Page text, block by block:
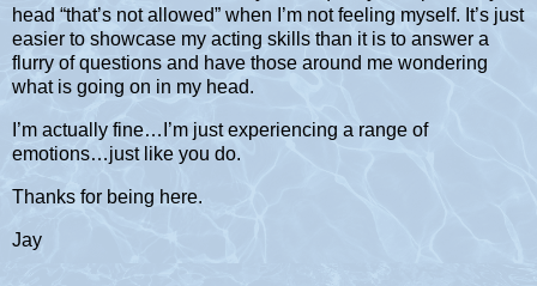
head “that’s not allowed” when I’m not feeling myself. It’s just
easier to showcase my acting skills than it is to answer a
flurry of questions and have those around me wondering
what is going on in my head.
I’m actually fine…I’m just experiencing a range of
emotions…just like you do.
Thanks for being here.
Jay